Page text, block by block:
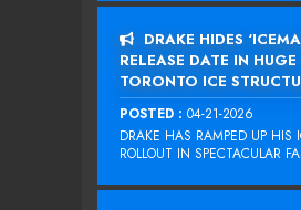
DRAKE HIDES
RELEASE DATE IN HUGE
TORONTO ICE
POSTED : 04-21-2026
DRAKE HAS RAMPED UP HIS
ROLLOUT IN SPECTACULAR